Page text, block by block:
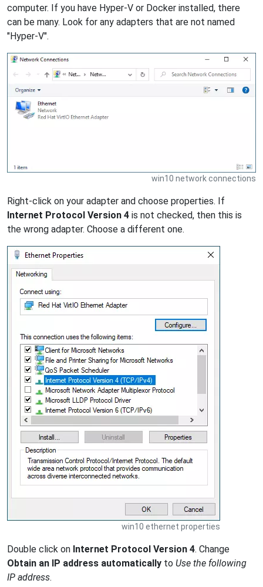
computer. If you have Hyper-V or Docker installed, there
can be many. Look for any adapters that are not named
"Hyper-V".
win10 network connections
Right-click on your adapter and choose properties. If
Internet Protocol Version 4 is not checked, then this is
the wrong adapter. Choose a different one.
win10 ethernet properties
Double click on Internet Protocol Version 4. Change
Obtain an IP address automatically to Use the following
IP address.